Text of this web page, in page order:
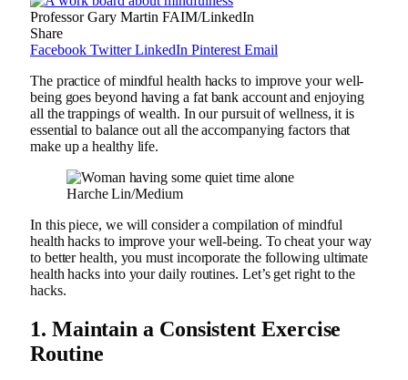
Professor Gary Martin FAIM/LinkedIn
Share
Facebook Twitter LinkedIn Pinterest Email
The practice of mindful health hacks to improve your well-
being goes beyond having a fat bank account and enjoying
all the trappings of wealth. In our pursuit of wellness, it is
essential to balance out all the accompanying factors that
make up a healthy life.
Harche Lin/Medium
In this piece, we will consider a compilation of mindful
health hacks to improve your well-being. To cheat your way
to better health, you must incorporate the following ultimate
health hacks into your daily routines. Let’s get right to the
hacks.
1. Maintain a Consistent Exercise
Routine